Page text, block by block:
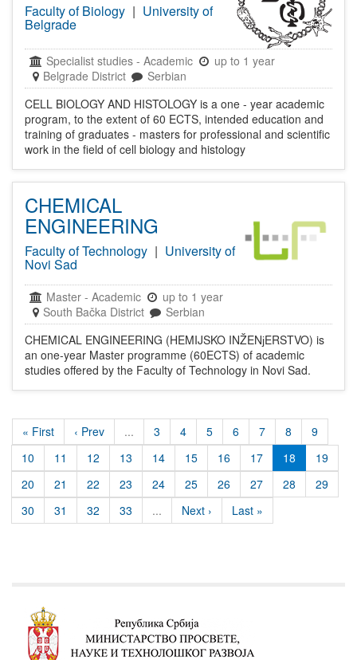
Faculty of Biology | University of
Belgrade
Specialist studies - Academic
up to 1 year
Belgrade District
Serbian
CELL BIOLOGY AND HISTOLOGY is a one - year academic
program, to the extent of 60 ECTS, intended education and
training of graduates - masters for professional and scientific
work in the field of cell biology and histology
CHEMICAL
ENGINEERING
Faculty of Technology | University of
Novi Sad
Master - Academic
up to 1 year
South Bačka District
Serbian
CHEMICAL ENGINEERING (HEMIJSKO INŽENјERSTVO) is
an one-year Master programme (60ECTS) of academic
studies offered by the Faculty of Technology in Novi Sad.
« First ‹ Prev ... 3 4 5 6 7 8
9
10
11 12 13 14 15 16 17 18
19
20
21 22 23 24 25 26 27 28
29
30
31 32 33 ... Next › Last »